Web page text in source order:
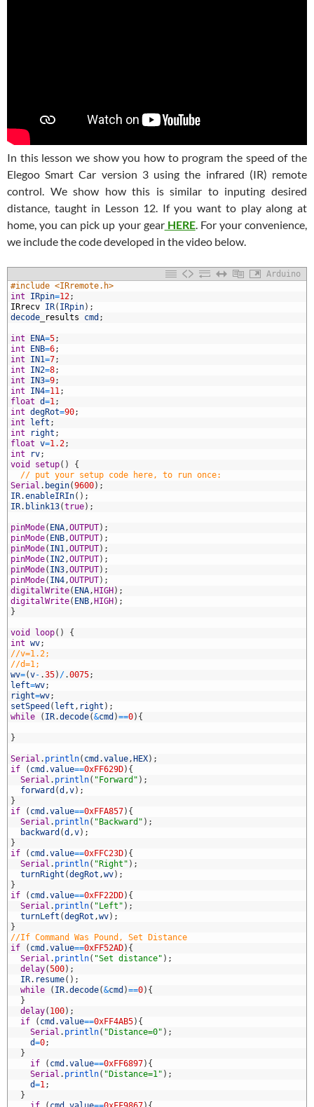
In this lesson we show you how to program the speed of the
Elegoo Smart Car version 3 using the infrared (IR) remote
control. We show how this is similar to inputing desired
distance, taught in Lesson 12. If you want to play along at
home, you can pick up your gearHERE. For your convenience,
we include the code developed in the video below.
Arduino
#include <IRremote.h>
int
IRpin=12;
IRrecv IR( IRpin) ;
decode
results cmd ;
int ENA=5;
int
ENB=6;
int
IN1=7;
int
IN2=8;
int
IN3=9;
int
IN4=11;
float d=1;
int degRot=90;
int
left ;
int
right ;
float v=1.2;
int
rv;
void
setup( )
{
// put your setup code here, to run once:
Serial . begin(9600) ;
IR.enableIRIn( ) ;
IR. blink13(true) ;
pinMode( ENA,OUTPUT) ;
pinMode( ENB,OUTPUT) ;
pinMode( IN1,OUTPUT) ;
pinMode( IN2,OUTPUT) ;
pinMode( IN3,OUTPUT) ;
pinMode( IN4,OUTPUT) ;
digitalWrite( ENA, HIGH ) ;
digitalWrite( ENB, HIGH ) ;
}
void loop( )
{
int wv;
//v=1.2;
//d=1;
wv=(v- .35) /.0075;
left=wv;
right=wv;
setSpeed ( left , right ) ;
while
( IR.decode(&cmd )==0) {
}
Serial . println( cmd .value, HEX) ;
if
( cmd .value==0xFF629D) {
Serial . println( "Forward" ) ;
forward (d ,v) ;
}
if
( cmd .value==0xFFA857) {
Serial . println( "Backward" ) ;
backward (d ,v) ;
}
if
( cmd .value==0xFFC23D) {
Serial . println( "Right" ) ;
turnRight (degRot ,wv) ;
}
if
( cmd .value==0xFF22DD) {
Serial . println( "Left" ) ;
turnLeft (degRot ,wv) ;
}
//If Command Was Pound, Set Distance
if
( cmd .value==0xFF52AD) {
Serial . println( "Set distance" ) ;
delay(500) ;
IR. resume( ) ;
while
( IR.decode(&cmd )==0) {
}
delay( 100) ;
if
( cmd .value==0xFF4AB5) {
Serial . println( "Distance=0" ) ;
d=0;
}
if
( cmd .value==0xFF6897) {
Serial . println( "Distance=1" ) ;
d=1;
}